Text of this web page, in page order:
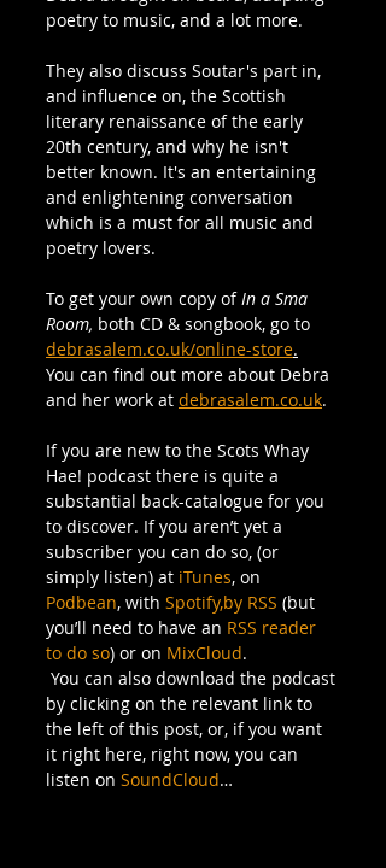
poetry to music, and a lot more.
They also discuss Soutar's part in,
and influence on, the Scottish
literary renaissance of the early
20th century, and why he isn't
better known. It's an entertaining
and enlightening conversation
which is a must for all music and
poetry lovers.
To get your own copy of In a Sma
Room, both CD & songbook, go to
debrasalem.co.uk/online-store.
You can find out more about Debra
and her work at debrasalem.co.uk.
If you are new to the Scots Whay
Hae! podcast there is quite a
substantial back-catalogue for you
to discover. If you aren’t yet a
subscriber you can do so, (or
simply listen) at iTunes, on
Podbean, with Spotify,by RSS (but
you’ll need to have an RSS reader
to do so) or on MixCloud.
by clicking on the relevant link to
the left of this post, or, if you want
it right here, right now, you can
listen on SoundCloud…